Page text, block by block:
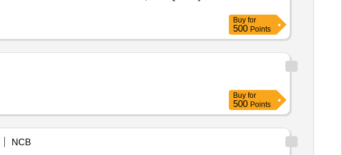
Buy for
500 Points
Buy for
500 Points
NCB